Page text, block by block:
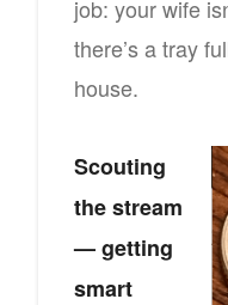
job: your wife
there’s a tray
house.
Scouting
the stream
— getting
smart